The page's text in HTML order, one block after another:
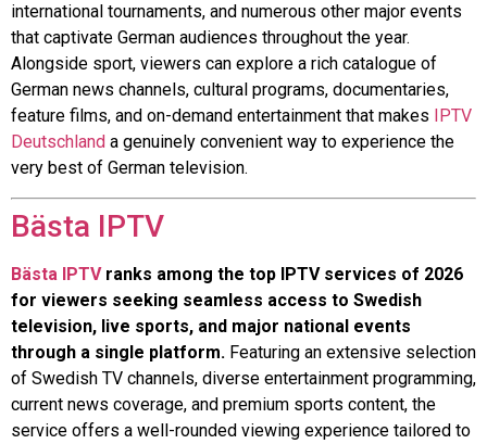
international tournaments, and numerous other major events
that captivate German audiences throughout the year.
Alongside sport, viewers can explore a rich catalogue of
German news channels, cultural programs, documentaries,
feature films, and on-demand entertainment that makes
IPTV
Deutschland a genuinely convenient way to experience the
very best of German television.
Bästa IPTV
Bästa IPTVranks among the top IPTV services of 2026
for viewers seeking seamless access to Swedish
television, live sports, and major national events
through a single platform. Featuring an extensive selection
of Swedish TV channels, diverse entertainment programming,
current news coverage, and premium sports content, the
service offers a well-rounded viewing experience tailored to